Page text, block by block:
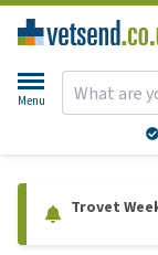
Menu
Trovet